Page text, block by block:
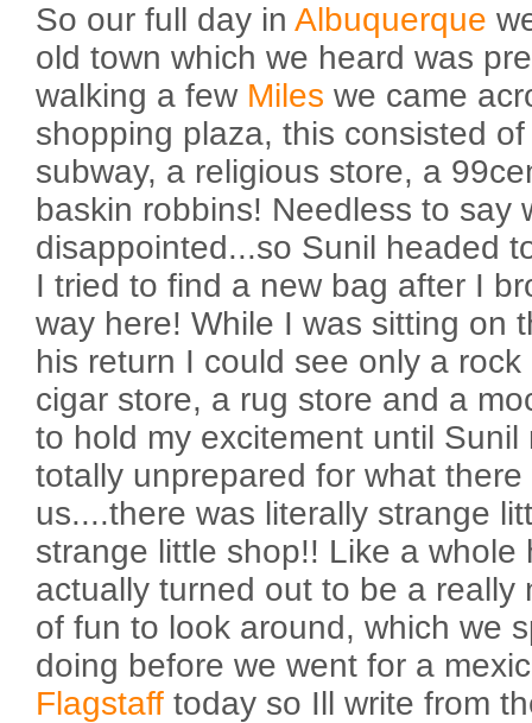
So our full day in Albuquerque
old town which we heard was
walking a few Miles we came
shopping plaza, this consisted
subway, a religious store, a
baskin robbins! Needless to say
disappointed...so Sunil headed
I tried to find a new bag after I
way here! While I was sitting on
his return I could see only a
cigar store, a rug store and a
to hold my excitement until Sunil
totally unprepared for what
us....there was literally strange
strange little shop!! Like a whole
actually turned out to be a really
of fun to look around, which we
doing before we went for a
Flagstaff today so Ill write from